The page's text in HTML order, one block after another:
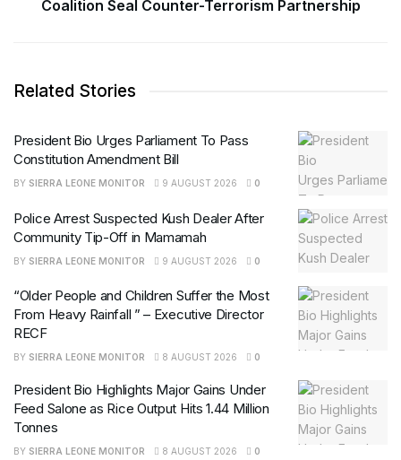
Coalition Seal Counter-Terrorism Partnership
Related Stories
President Bio Urges Parliament To Pass
Constitution Amendment Bill
BY SIERRA LEONE MONITOR 9 AUGUST 2026 0
Police Arrest Suspected Kush Dealer After
Community Tip-Off in Mamamah
BY SIERRA LEONE MONITOR 9 AUGUST 2026 0
“Older People and Children Suffer the Most
From Heavy Rainfall ” – Executive Director
RECF
BY SIERRA LEONE MONITOR 8 AUGUST 2026 0
President Bio Highlights Major Gains Under
Feed Salone as Rice Output Hits 1.44 Million
Tonnes
BY SIERRA LEONE MONITOR 8 AUGUST 2026 0